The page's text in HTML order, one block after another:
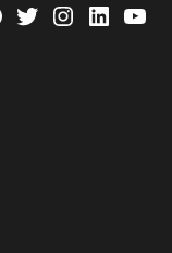
TwitterInstagram
Linkedin